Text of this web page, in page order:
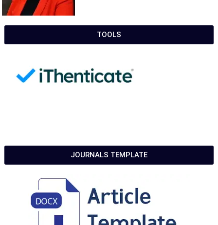
TOOLS
JOURNALS TEMPLATE